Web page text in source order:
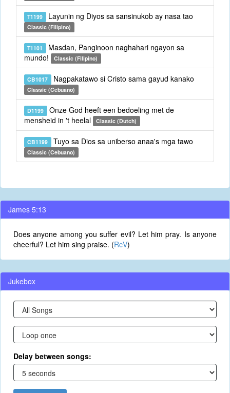
T1199 Layunin ng Diyos sa sansinukob ay nasa tao
Classic (Filipino)
T1101 Masdan, Panginoon naghahari ngayon sa
mundo!
Classic (Filipino)
CB1017 Nagpakatawo si Cristo sama gayud kanako
Classic (Cebuano)
D1199 Onze God heeft een bedoeling met de
mensheid in 't heelal
Classic (Dutch)
CB1199 Tuyo sa Dios sa uniberso anaa's mga tawo
Classic (Cebuano)
James 5:13
Does anyone among you suffer evil? Let him pray. Is anyone
cheerful? Let him sing praise. (RcV)
Jukebox
Delay between songs: